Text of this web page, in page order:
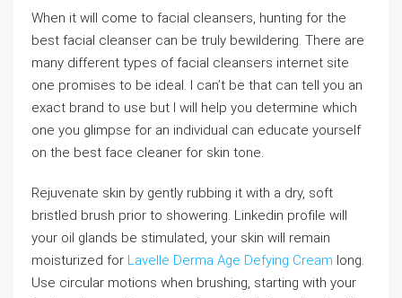
When it will come to facial cleansers, hunting for the
best facial cleanser can be truly bewildering. There are
many different types of facial cleansers internet site
one promises to be ideal. I can’t be that can tell you an
exact brand to use but I will help you determine which
one you glimpse for an individual can educate yourself
on the best face cleaner for skin tone.
Rejuvenate skin by gently rubbing it with a dry, soft
bristled brush prior to showering. Linkedin profile will
your oil glands be stimulated, your skin will remain
moisturized for Lavelle Derma Age Defying Cream long.
Use circular motions when brushing, starting with your